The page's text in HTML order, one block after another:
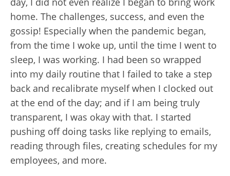
home. The challenges, success, and even the
gossip! Especially when the pandemic began,
from the time I woke up, until the time I went to
sleep, I was working. I had been so wrapped
into my daily routine that I failed to take a step
back and recalibrate myself when I clocked out
at the end of the day; and if I am being truly
transparent, I was okay with that. I started
pushing off doing tasks like replying to emails,
reading through files, creating schedules for my
employees, and more.